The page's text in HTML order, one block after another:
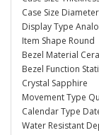
Case Size
Display Type
Item Shape Round
Bezel Material
Bezel Function
Crystal Sapphire
Movement Type
Calendar Type
Water Resistant